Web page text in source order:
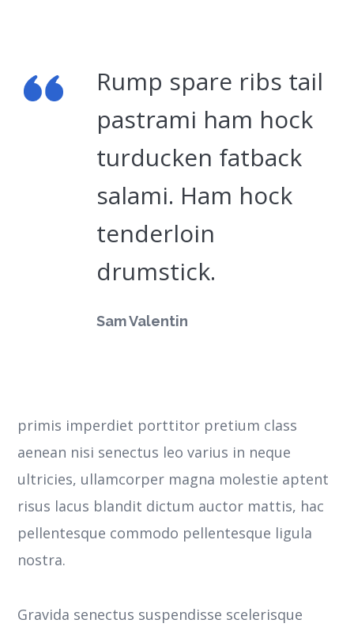
Rump spare ribs tail
pastrami ham hock
turducken fatback
salami. Ham hock
tenderloin
drumstick.
Sam Valentin
primis imperdiet porttitor pretium class
aenean nisi senectus leo varius in neque
ultricies, ullamcorper magna molestie aptent
risus lacus blandit dictum auctor mattis, hac
pellentesque commodo pellentesque ligula
nostra.
Gravida senectus suspendisse scelerisque